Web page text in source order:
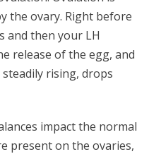
the ovary. Right before
and then your LH
release of the egg, and
rising, drops
impact the normal
present on the ovaries,